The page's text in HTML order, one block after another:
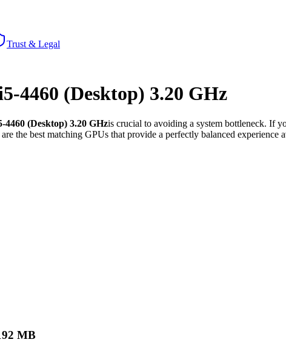
Trust & Legal
4460 (Desktop) 3.20 GHz
4460 (Desktop) 3.20 GHzis crucial to avoiding a system bottleneck. If
the best matching GPUs that provide a perfectly balanced experience
MB